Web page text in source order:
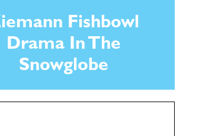
Fishbowl
Drama In The
Snowglobe